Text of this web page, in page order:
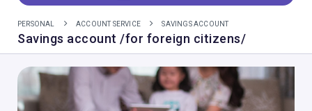
PERSONAL ACCOUNT SERVICE SAVINGS ACCOUNT
Savings account /for foreign citizens/